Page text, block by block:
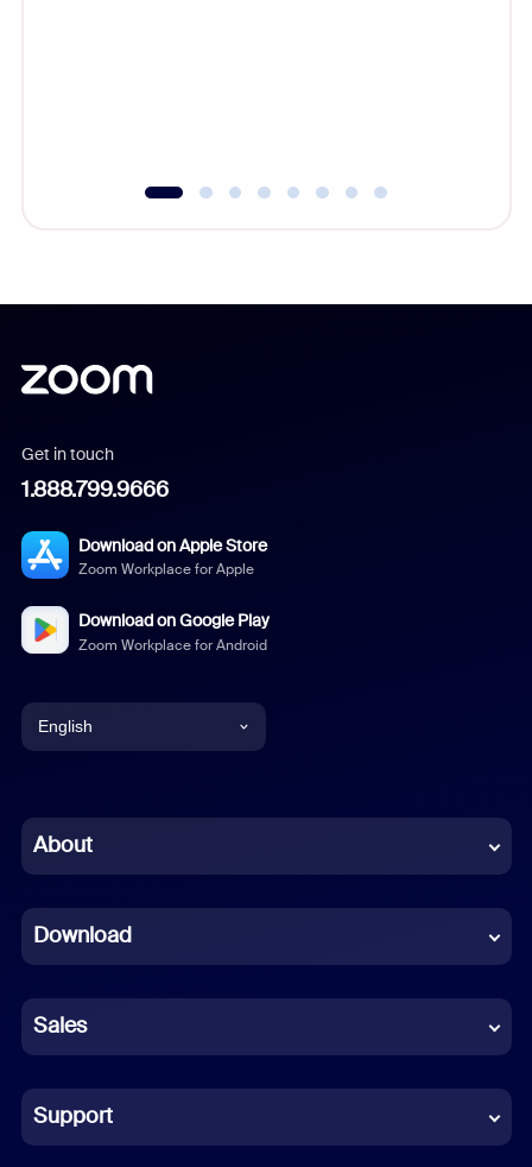
Get in touch
1.888.799.9666
Download on Apple Store
Zoom Workplace for Apple
Download on Google Play
Zoom Workplace for Android
English
Chinese (Simplified)
French
German
Indonesian
Italian
About
Download
Sales
Support